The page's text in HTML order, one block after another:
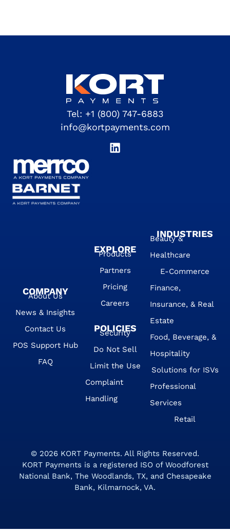
Tel: +1 (800) 747-6883
info@kortpayments.com
COMPANY
About Us
News & Insights
Contact Us
POS Support Hub
FAQ
EXPLORE
Products
Partners
Pricing
Careers
POLICIES
Security
Do Not Sell
Limit the Use
Complaint
Handling
Beauty &
Healthcare
E-Commerce
Finance,
Insurance, & Real
Estate
Food, Beverage, &
Hospitality
Solutions for ISVs
Professional
Services
Retail
INDUSTRIES
© 2026 KORT Payments. All Rights Reserved.
KORT Payments is a registered ISO of Woodforest
National Bank, The Woodlands, TX, and Chesapeake
Bank, Kilmarnock, VA.